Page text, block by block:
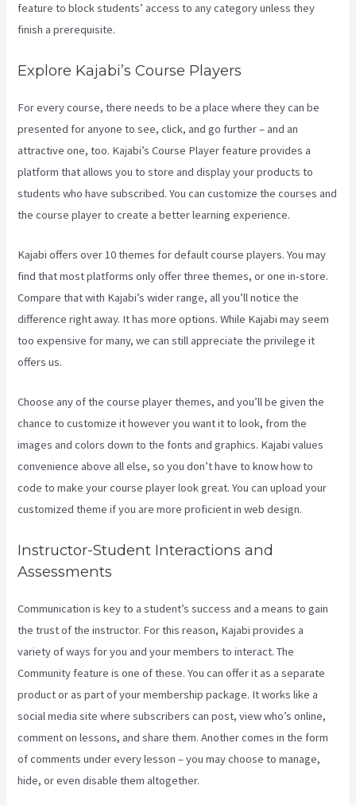
feature to block students’ access to any category unless they
finish a prerequisite.
Explore Kajabi’s Course Players
For every course, there needs to be a place where they can be
presented for anyone to see, click, and go further – and an
attractive one, too. Kajabi’s Course Player feature provides a
platform that allows you to store and display your products to
students who have subscribed. You can customize the courses and
the course player to create a better learning experience.
Kajabi offers over 10 themes for default course players. You may
find that most platforms only offer three themes, or one in-store.
Compare that with Kajabi’s wider range, all you’ll notice the
difference right away. It has more options. While Kajabi may seem
too expensive for many, we can still appreciate the privilege it
offers us.
Choose any of the course player themes, and you’ll be given the
chance to customize it however you want it to look, from the
images and colors down to the fonts and graphics. Kajabi values
convenience above all else, so you don’t have to know how to
code to make your course player look great. You can upload your
customized theme if you are more proficient in web design.
Instructor-Student Interactions and
Assessments
Communication is key to a student’s success and a means to gain
the trust of the instructor. For this reason, Kajabi provides a
variety of ways for you and your members to interact. The
Community feature is one of these. You can offer it as a separate
product or as part of your membership package. It works like a
social media site where subscribers can post, view who’s online,
comment on lessons, and share them. Another comes in the form
of comments under every lesson – you may choose to manage,
hide, or even disable them altogether.